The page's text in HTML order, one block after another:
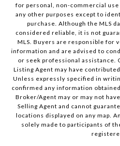
for personal, non-commercial
any other purposes except to
purchase. Although the MLS
considered reliable, it is not
MLS. Buyers are responsible for
information and are advised to
or seek professional assistance.
Listing Agent may have
Unless expressly specified in
confirmed any information
Broker/Agent may or may not
Selling Agent and cannot
locations displayed on any map.
solely made to participants of